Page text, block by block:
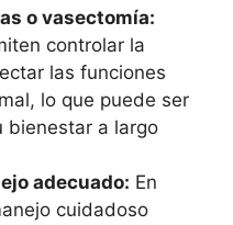
o vasectomía:
controlar la
las funciones
lo que puede ser
bienestar a largo
adecuado: En
cuidadoso